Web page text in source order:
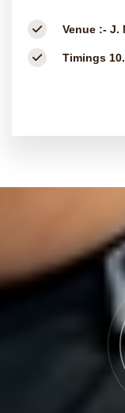
Venue :- J.
Timings